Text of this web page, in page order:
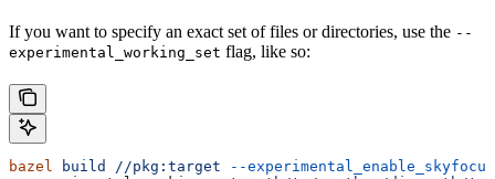
If you want to specify an exact set of files or directories, use the --
experimental_working_set flag, like so:
bazel build //pkg:target --experimental_enable_skyfocus